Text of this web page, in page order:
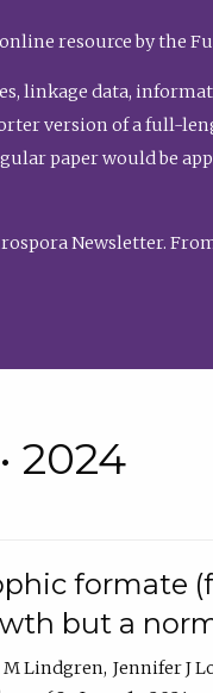
resource by the
linkage data,
version of a full-
paper would be
Newsletter.
2024
formate
but a
Lindgren Jennifer J